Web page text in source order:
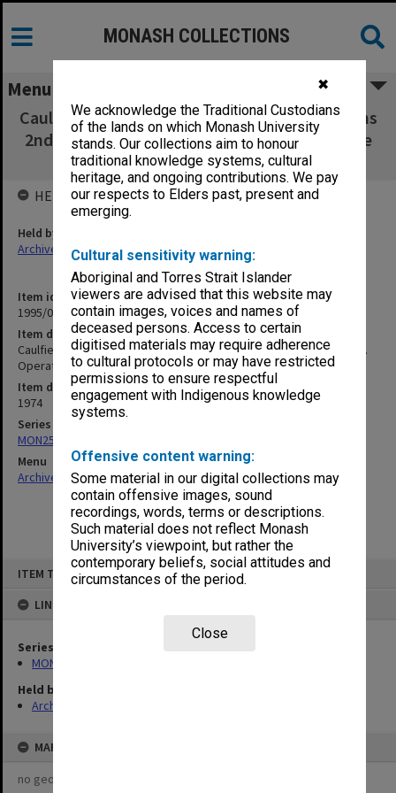
✖
We acknowledge the Traditional Custodians
of the lands on which Monash University
stands. Our collections aim to honour
traditional knowledge systems, cultural
heritage, and ongoing contributions. We pay
our respects to Elders past, present and
emerging.
Cultural sensitivity warning:
Aboriginal and Torres Strait Islander
viewers are advised that this website may
contain images, voices and names of
deceased persons. Access to certain
digitised materials may require adherence
to cultural protocols or may have restricted
permissions to ensure respectful
engagement with Indigenous knowledge
systems.
Offensive content warning:
Some material in our digital collections may
contain offensive images, sound
recordings, words, terms or descriptions.
Such material does not reflect Monash
University’s viewpoint, but rather the
contemporary beliefs, social attitudes and
circumstances of the period.
Close
ITEM TYPE: ITEM
LINKED TO
Series
MON253: Examination papers
Held by
Archives
MAP
no geotags or polygons yet
MONASH COLLECTIONS
Menu
Caulfield Institute of Technology Examinations
2nd Semester 1974. Operating Practices - Pure
Mathematics
Item identifier
1995/07 Item 30
Item description
Caulfield Institute of Technology Examinations 2nd Semester 1974.
Operating Practices - Pure Mathematics
Item date
1974
Series
MON253: Examination papers
Menu
Archives Collections|Browse non-digitised items
HELD BY
Held by
Archives